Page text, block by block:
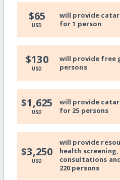
$65
USD
will provide
for 1 person
$130
USD
will provide free
persons
$1,625
USD
will provide
for 25 persons
$3,250
USD
will provide
health screening,
consultations
220 persons